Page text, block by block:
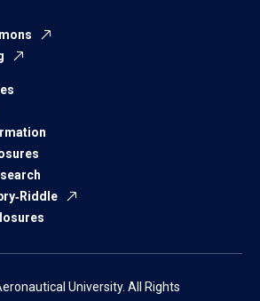
University. All Rights